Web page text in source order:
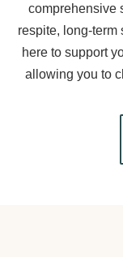
comprehensive
respite, long-term
here to support
allowing you to